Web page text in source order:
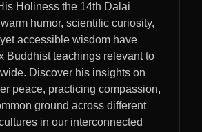
Holiness the 14th Dalai
humor, scientific curiosity,
accessible wisdom have
Buddhist teachings relevant to
Discover his insights on
peace, practicing compassion,
ground across different
in our interconnected